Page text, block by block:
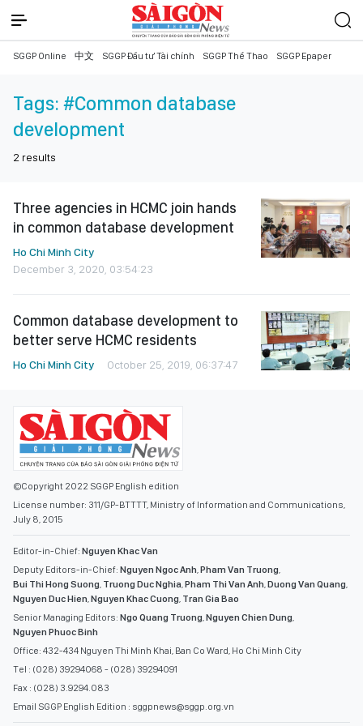
SGGP Online 中文 SGGP Đầu tư Tài chính SGGP Thể Thao SGGP Epaper
Tags: #Common database
development
2 results
Three agencies in HCMC join hands
in common database development
Ho Chi Minh City
December 3, 2020, 03:54:23
Common database development to
better serve HCMC residents
Ho Chi Minh City October 25, 2019, 06:37:47
©Copyright 2022 SGGP English edition
License number: 311/GP-BTTTT, Ministry of Information and Communications,
July 8, 2015
Editor-in-Chief: Nguyen Khac Van
Deputy Editors-in-Chief: Nguyen Ngoc Anh,Pham Van Truong,
Bui Thi Hong Suong, Truong Duc Nghia,Pham Thi Van Anh,Duong Van Quang,
Nguyen Duc Hien,Nguyen Khac Cuong, Tran Gia Bao
Senior Managing Editors: Ngo Quang Truong,Nguyen Chien Dung,
Nguyen Phuoc Binh
Office: 432-434 Nguyen Thi Minh Khai, Ban Co Ward, Ho Chi Minh City
Tel : (028) 39294068 - (028) 39294091
Fax : (028) 3.9294.083
Email SGGP English Edition : sggpnews@sggp.org.vn